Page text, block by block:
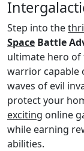
Step into the
Space Battle
ultimate hero of
warrior capable
waves of evil
protect your
exciting online
while earning
abilities.